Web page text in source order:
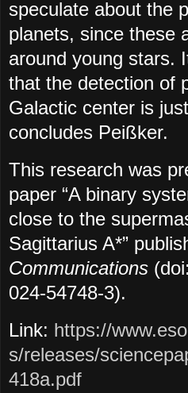
speculate about the
planets, since these
around young stars.
that the detection of
Galactic center is
concludes Peißker.
This research was
paper “A binary
close to the
Sagittarius A*”
Communications
024-54748-3).
Link: https://
s/releases/
418a.pdf